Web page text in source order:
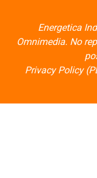
Energetica
Omnimedia. No
Privacy Policy